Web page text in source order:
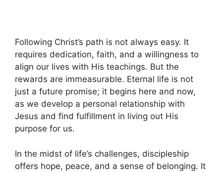
Following Christ’s path is not always easy. It
requires dedication, faith, and a willingness to
align our lives with His teachings. But the
rewards are immeasurable. Eternal life is not
just a future promise; it begins here and now,
as we develop a personal relationship with
Jesus and find fulfillment in living out His
purpose for us.
In the midst of life’s challenges, discipleship
offers hope, peace, and a sense of belonging. It